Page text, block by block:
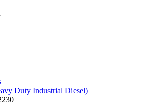
Duty Industrial Diesel)